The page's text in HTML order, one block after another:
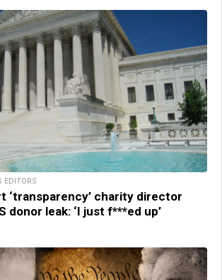
EDITORS
‘transparency’ charity director
donor leak: ‘I just f***ed up’